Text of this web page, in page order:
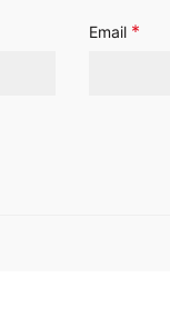
Email *